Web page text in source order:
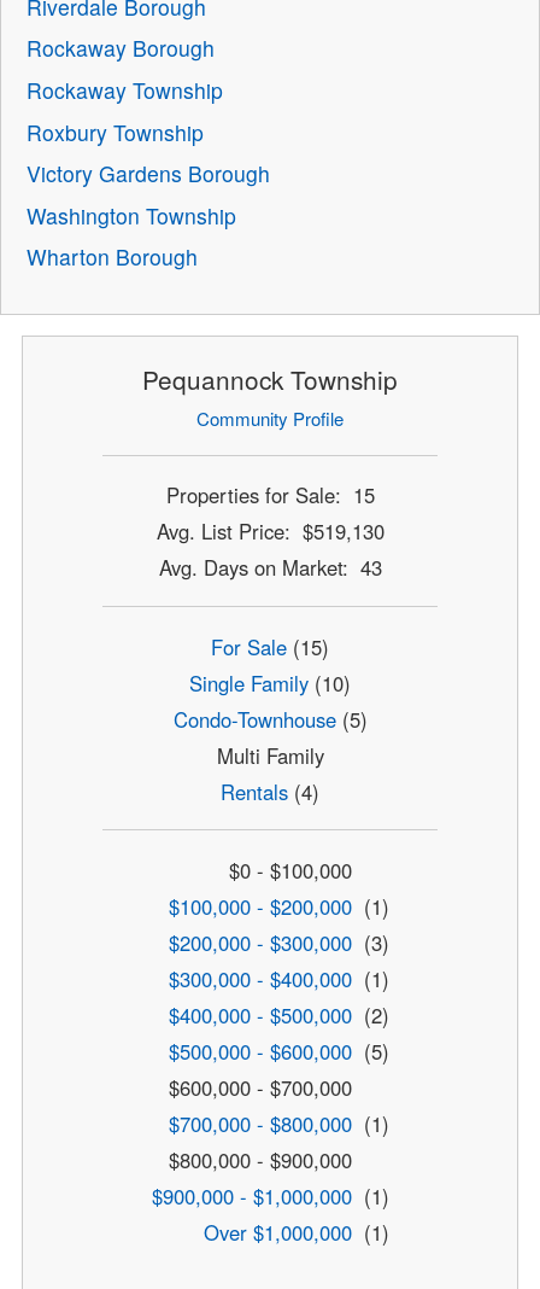
Riverdale Borough
Rockaway Borough
Rockaway Township
Roxbury Township
Victory Gardens Borough
Washington Township
Wharton Borough
Pequannock Township
Community Profile
Properties for Sale: 15
Avg. List Price: $519,130
Avg. Days on Market: 43
For Sale (15)
Single Family (10)
Condo-Townhouse(5)
Multi Family
Rentals (4)
$0 - $100,000
$100,000 - $200,000 (1)
$200,000 - $300,000 (3)
$300,000 - $400,000 (1)
$400,000 - $500,000 (2)
$500,000 - $600,000 (5)
$600,000 - $700,000
$700,000 - $800,000 (1)
$800,000 - $900,000
$900,000 - $1,000,000 (1)
Over $1,000,000 (1)